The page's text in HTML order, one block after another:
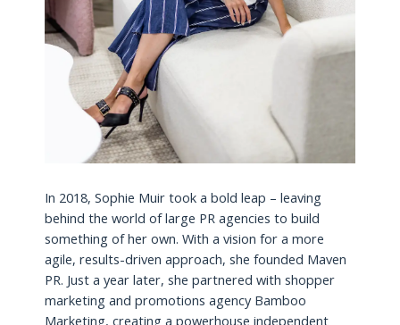
In 2018, Sophie Muir took a bold leap – leaving
behind the world of large PR agencies to build
something of her own. With a vision for a more
agile, results-driven approach, she founded Maven
PR. Just a year later, she partnered with shopper
marketing and promotions agency Bamboo
Marketing, creating a powerhouse independent